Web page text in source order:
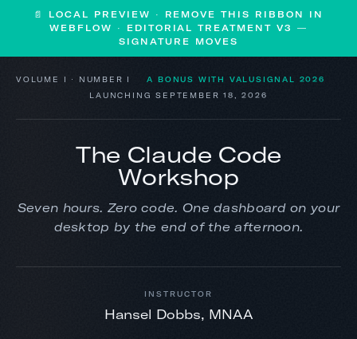
📄 LOCAL PREVIEW · REMOVE THIS RIBBON IN
WEBFLOW · EDITORIAL TREATMENT V3 —
SIGNATURE MOVES
VOLUME I · NUMBER I A BONUS WITH VALUSIGNAL 2026
LAUNCHING SEPTEMBER 18, 2026
The Claude Code
Workshop
Seven hours. Zero code. One dashboard on your
desktop by the end of the afternoon.
INSTRUCTOR
Hansel Dobbs, MNAA